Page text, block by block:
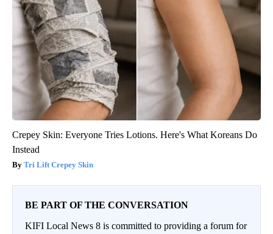
Crepey Skin: Everyone Tries Lotions. Here's What Koreans Do
Instead
Tri Lift Crepey Skin
BE PART OF THE CONVERSATION
KIFI Local News 8 is committed to providing a forum for